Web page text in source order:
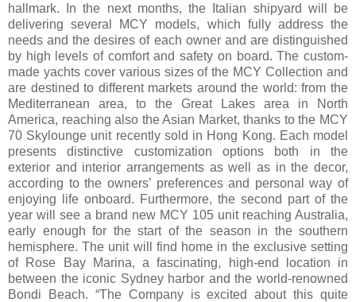
hallmark. In the next months, the Italian shipyard will be
delivering several MCY models, which fully address the
needs and the desires of each owner and are distinguished
by high levels of comfort and safety on board. The custom-
made yachts cover various sizes of the MCY Collection and
are destined to different markets around the world: from the
Mediterranean area, to the Great Lakes area in North
America, reaching also the Asian Market, thanks to the MCY
70 Skylounge unit recently sold in Hong Kong. Each model
presents distinctive customization options both in the
exterior and interior arrangements as well as in the decor,
according to the owners’ preferences and personal way of
enjoying life onboard. Furthermore, the second part of the
year will see a brand new MCY 105 unit reaching Australia,
early enough for the start of the season in the southern
hemisphere. The unit will find home in the exclusive setting
of Rose Bay Marina, a fascinating, high-end location in
between the iconic Sydney harbor and the world-renowned
Bondi Beach. “The Company is excited about this quite